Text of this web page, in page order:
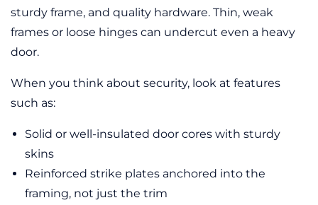
sturdy frame, and quality hardware. Thin, weak
frames or loose hinges can undercut even a heavy
door.
When you think about security, look at features
such as:
Solid or well-insulated door cores with sturdy
skins
Reinforced strike plates anchored into the
framing, not just the trim